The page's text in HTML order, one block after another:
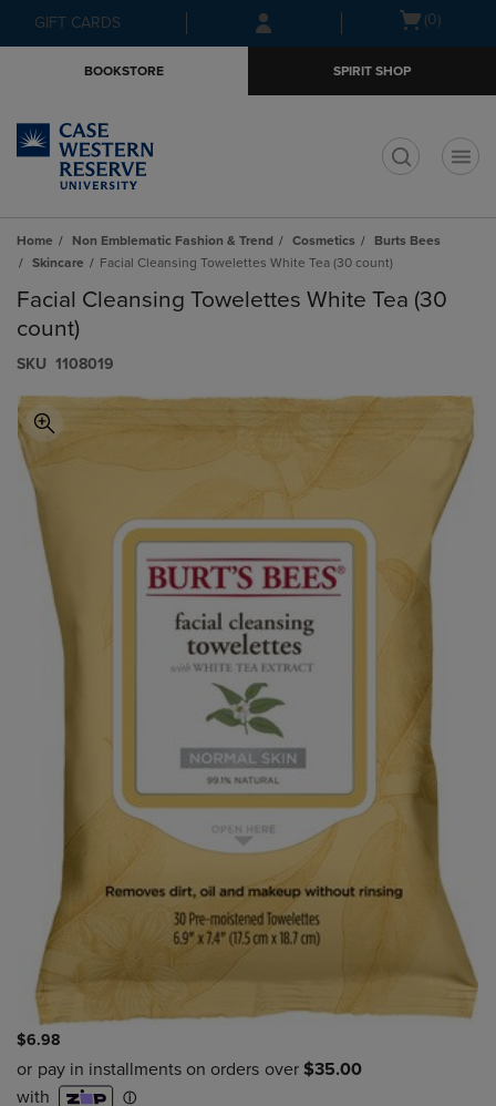
Skip
to
Skip
to
menu
GIFT CARDS
Open(0)
BOOKSTORE SPIRIT SHOP
Home Non Emblematic Fashion & Trend Cosmetics
Burts Bees
Skincare
Facial Cleansing Towelettes White Tea (30 count)
Facial Cleansing Towelettes White Tea (30
count)
S​K​U 1108019
$6.98